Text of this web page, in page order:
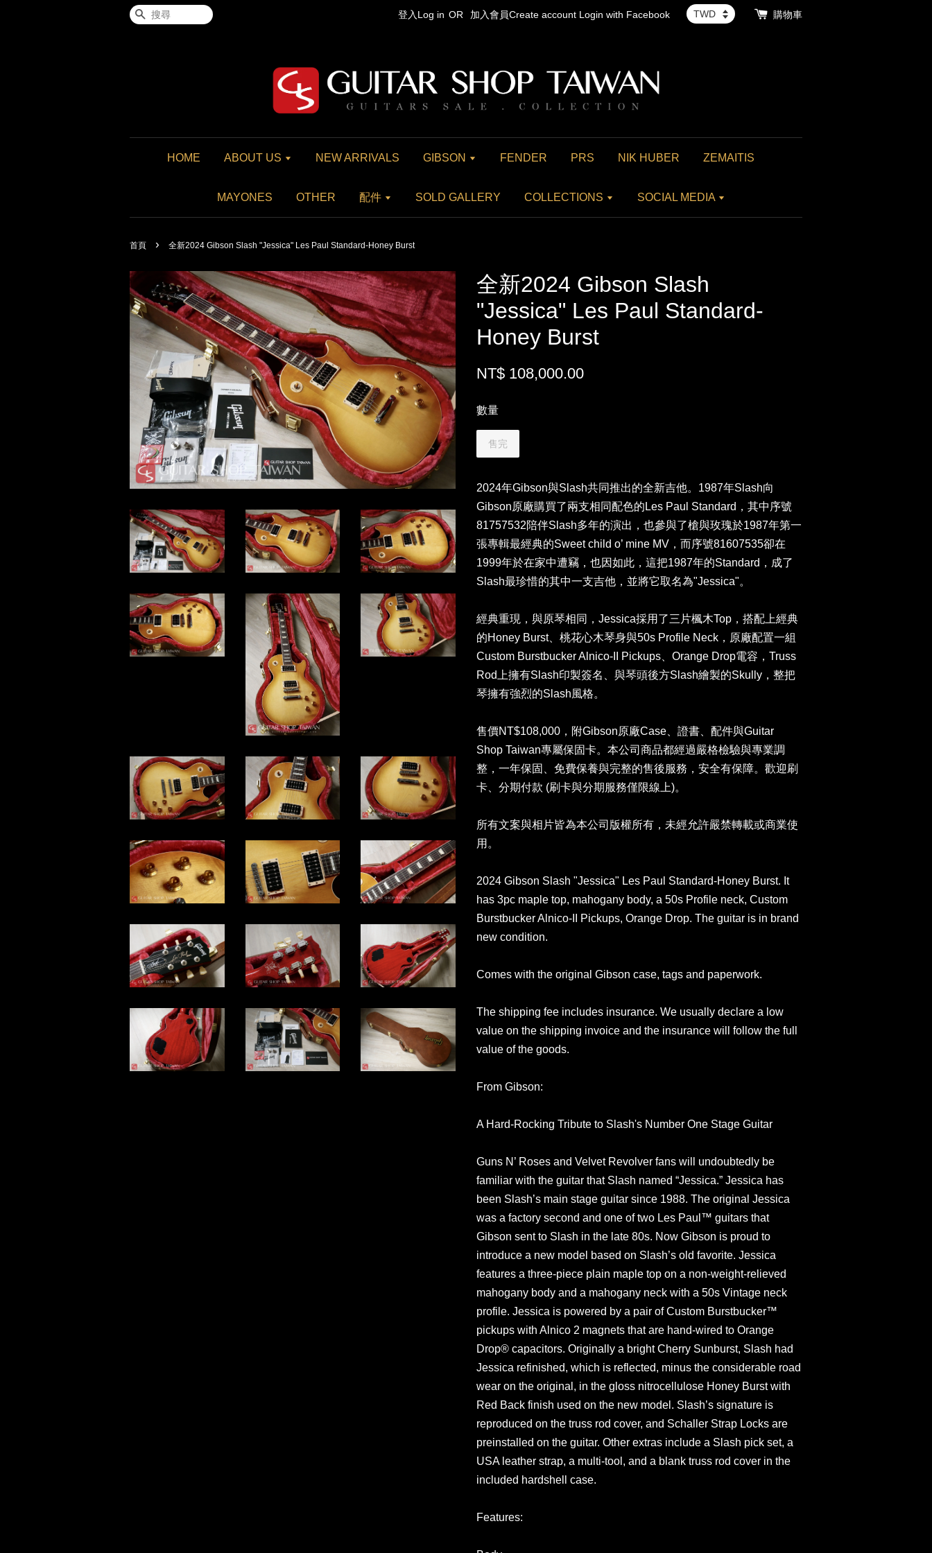
搜尋 登入Log in OR 加入會員Create account Login with Facebook 購物車
HOME ABOUT US NEW ARRIVALS GIBSON FENDER PRS NIK HUBER ZEMAITIS
MAYONES OTHER 配件 SOLD GALLERY COLLECTIONS SOCIAL MEDIA
首頁 › 全新2024 Gibson Slash "Jessica" Les Paul Standard-Honey Burst
全新2024 Gibson Slash
"Jessica" Les Paul Standard-
Honey Burst
NT$ 108,000.00
數量
售完
2024年Gibson與Slash共同推出的全新吉他。1987年Slash向
Gibson原廠購買了兩支相同配色的Les Paul Standard，其中序號
81757532陪伴Slash多年的演出，也參與了槍與玫瑰於1987年第一
張專輯最經典的Sweet child o’ mine MV，而序號81607535卻在
1999年於在家中遭竊，也因如此，這把1987年的Standard，成了
Slash最珍惜的其中一支吉他，並將它取名為"Jessica"。
經典重現，與原琴相同，Jessica採用了三片楓木Top，搭配上經典
的Honey Burst、桃花心木琴身與50s Profile Neck，原廠配置一組
Custom Burstbucker Alnico-II Pickups、Orange Drop電容，Truss
Rod上擁有Slash印製簽名、與琴頭後方Slash繪製的Skully，整把
琴擁有強烈的Slash風格。
售價NT$108,000，附Gibson原廠Case、證書、配件與Guitar
Shop Taiwan專屬保固卡。本公司商品都經過嚴格檢驗與專業調
整，一年保固、免費保養與完整的售後服務，安全有保障。歡迎刷
卡、分期付款 (刷卡與分期服務僅限線上)。
所有文案與相片皆為本公司版權所有，未經允許嚴禁轉載或商業使
用。
2024 Gibson Slash "Jessica" Les Paul Standard-Honey Burst. It
has 3pc maple top, mahogany body, a 50s Profile neck, Custom
Burstbucker Alnico-II Pickups, Orange Drop. The guitar is in brand
new condition.
Comes with the original Gibson case, tags and paperwork.
The shipping fee includes insurance. We usually declare a low
value on the shipping invoice and the insurance will follow the full
value of the goods.
From Gibson:
A Hard-Rocking Tribute to Slash's Number One Stage Guitar
Guns N’ Roses and Velvet Revolver fans will undoubtedly be
familiar with the guitar that Slash named “Jessica.” Jessica has
been Slash’s main stage guitar since 1988. The original Jessica
was a factory second and one of two Les Paul™ guitars that
Gibson sent to Slash in the late 80s. Now Gibson is proud to
introduce a new model based on Slash’s old favorite. Jessica
features a three-piece plain maple top on a non-weight-relieved
mahogany body and a mahogany neck with a 50s Vintage neck
profile. Jessica is powered by a pair of Custom Burstbucker™
pickups with Alnico 2 magnets that are hand-wired to Orange
Drop® capacitors. Originally a bright Cherry Sunburst, Slash had
Jessica refinished, which is reflected, minus the considerable road
wear on the original, in the gloss nitrocellulose Honey Burst with
Red Back finish used on the new model. Slash’s signature is
reproduced on the truss rod cover, and Schaller Strap Locks are
preinstalled on the guitar. Other extras include a Slash pick set, a
USA leather strap, a multi-tool, and a blank truss rod cover in the
included hardshell case.
Features: